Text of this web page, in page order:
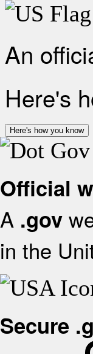
An
Here's
Here's how you know
Official
A .gov
in the
Secure